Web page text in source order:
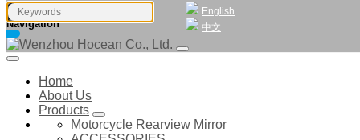
English
中文
Navigation
Home
About Us
Products
Motorcycle Rearview Mirror